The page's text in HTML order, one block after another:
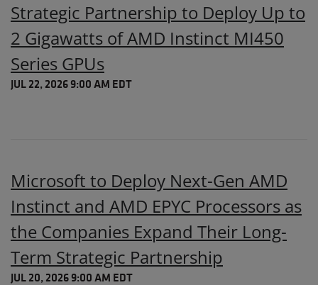
Strategic Partnership to Deploy Up to
2 Gigawatts of AMD Instinct MI450
Series GPUs
JUL 22, 2026 9:00 AM EDT
Microsoft to Deploy Next-Gen AMD
Instinct and AMD EPYC Processors as
the Companies Expand Their Long-
Term Strategic Partnership
JUL 20, 2026 9:00 AM EDT